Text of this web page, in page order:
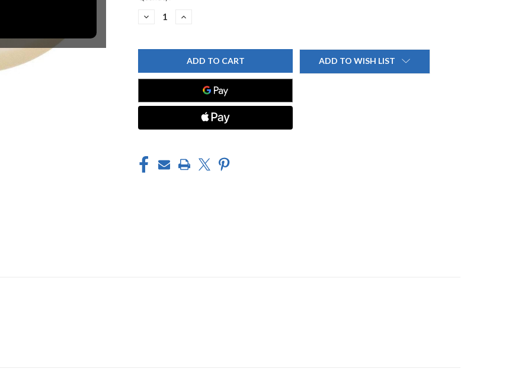
DECREASE
FAUCET
BODY
GASKET
INCREASE
FAUCET
734-
005JKNF
BODY
GASKET
ADD TO WISH LIST